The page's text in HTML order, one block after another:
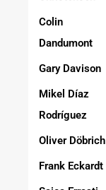
Colin
Dandumont
Gary Davison
Mikel Díaz
Rodríguez
Oliver Döbrich
Frank Eckardt